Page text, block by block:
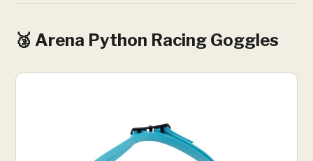
🥉 Arena Python Racing Goggles